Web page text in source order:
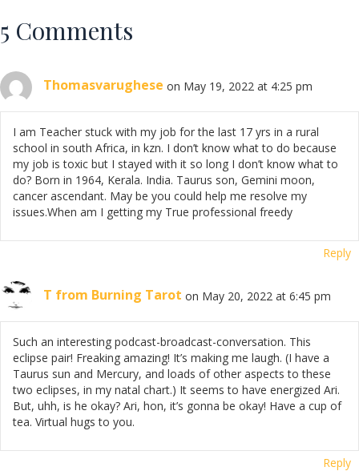
5 Comments
Thomasvarughese on May 19, 2022 at 4:25 pm
I am Teacher stuck with my job for the last 17 yrs in a rural
school in south Africa, in kzn. I don’t know what to do because
my job is toxic but I stayed with it so long I don’t know what to
do? Born in 1964, Kerala. India. Taurus son, Gemini moon,
cancer ascendant. May be you could help me resolve my
issues.When am I getting my True professional freedy
Reply
T from Burning Tarot on May 20, 2022 at 6:45 pm
Such an interesting podcast-broadcast-conversation. This
eclipse pair! Freaking amazing! It’s making me laugh. (I have a
Taurus sun and Mercury, and loads of other aspects to these
two eclipses, in my natal chart.) It seems to have energized Ari.
But, uhh, is he okay? Ari, hon, it’s gonna be okay! Have a cup of
tea. Virtual hugs to you.
Reply